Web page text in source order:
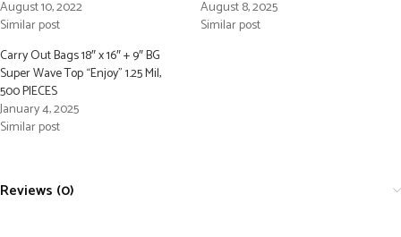
August 10, 2022
Similar post
August 8, 2025
Similar post
Carry Out Bags 18″ x 16″ + 9″ BG
Super Wave Top “Enjoy” 1.25 Mil,
500 PIECES
January 4, 2025
Similar post
Reviews (0)